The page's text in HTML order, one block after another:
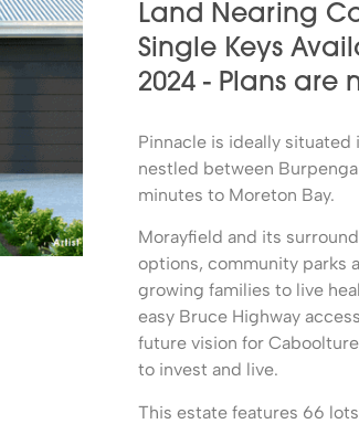
Land Nearing
Single Keys
2024 - Plans are
Pinnacle is ideally
nestled between
minutes to Moreton Bay.
Morayfield and its
options, community parks
growing families to live
easy Bruce Highway
future vision for
to invest and live.
This estate features 66